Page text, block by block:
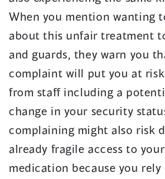
When you mention wanting
about this unfair treatment
and guards, they warn you
complaint will put you at
from staff including a
change in your security
complaining might also risk
already fragile access to
medication because you